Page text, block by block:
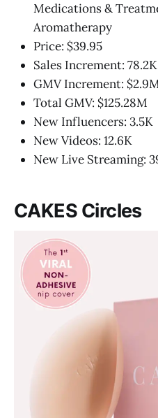
Medications &
Aromatherapy
Price: $39.95
Sales Increment: 78.2K
GMV Increment:
Total GMV: $125.28M
New Influencers: 3.5K
New Videos: 12.6K
New Live Streaming:
CAKES Circles